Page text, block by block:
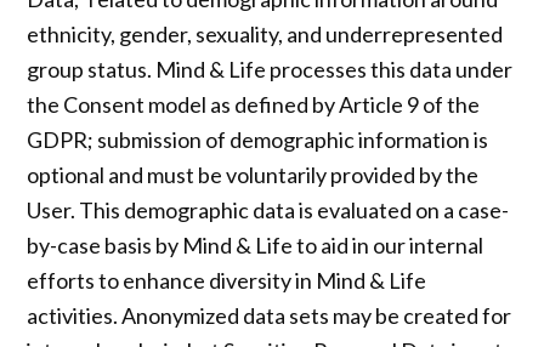
ethnicity, gender, sexuality, and underrepresented
group status. Mind & Life processes this data under
the Consent model as defined by Article 9 of the
GDPR; submission of demographic information is
optional and must be voluntarily provided by the
User. This demographic data is evaluated on a case-
by-case basis by Mind & Life to aid in our internal
efforts to enhance diversity in Mind & Life
activities. Anonymized data sets may be created for